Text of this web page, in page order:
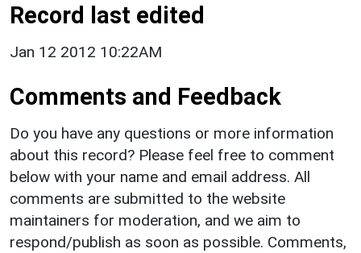
Record last edited
Jan 12 2012 10:22AM
Comments and Feedback
Do you have any questions or more information
about this record? Please feel free to comment
below with your name and email address. All
comments are submitted to the website
maintainers for moderation, and we aim to
respond/publish as soon as possible. Comments,